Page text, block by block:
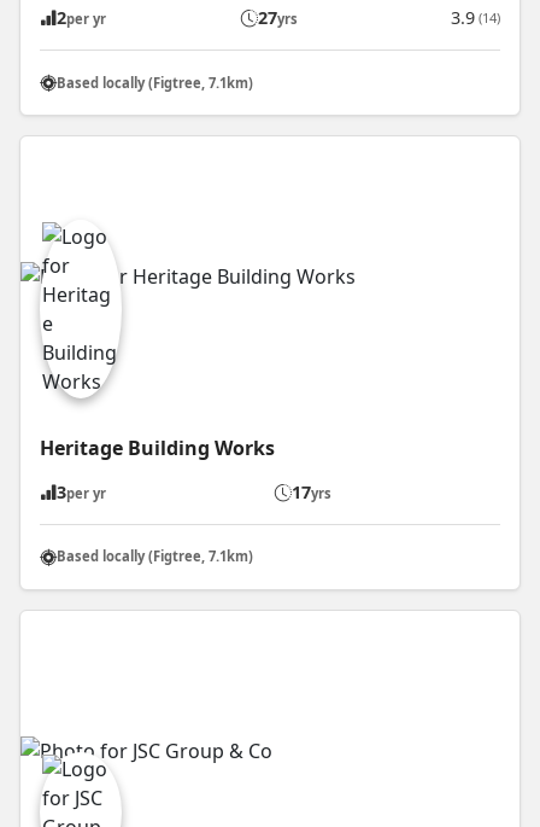
2per yr 27yrs 3.9 (14)
Based locally (Figtree, 7.1km)
Heritage Building Works
3per yr 17yrs
Based locally (Figtree, 7.1km)